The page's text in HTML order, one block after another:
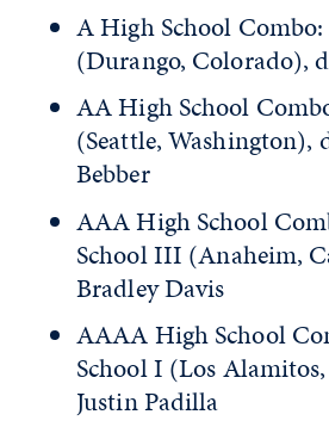
A High School
(Durango, Colorado),
AA High School
(Seattle, Washington),
Bebber
AAA High School
School III (Anaheim,
Bradley Davis
AAAA High School
School I (Los
Justin Padilla